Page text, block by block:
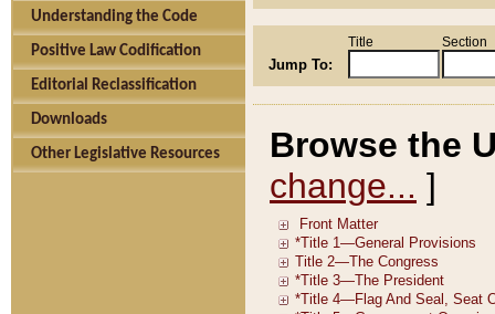
Understanding the Code
Positive Law Codification
Editorial Reclassification
Downloads
Other Legislative Resources
Jump To:
Title Section
Browse the
change... ]